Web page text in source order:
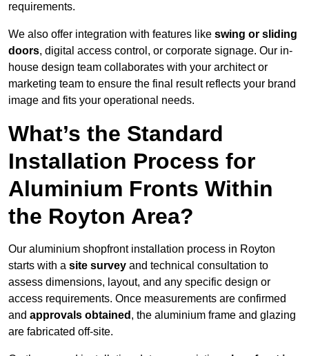
requirements.
We also offer integration with features like swing or sliding
doors, digital access control, or corporate signage. Our in-
house design team collaborates with your architect or
marketing team to ensure the final result reflects your brand
image and fits your operational needs.
What’s the Standard
Installation Process for
Aluminium Fronts Within
the Royton Area?
Our aluminium shopfront installation process in Royton
starts with a site survey and technical consultation to
assess dimensions, layout, and any specific design or
access requirements. Once measurements are confirmed
and approvals obtained , the aluminium frame and glazing
are fabricated off-site.